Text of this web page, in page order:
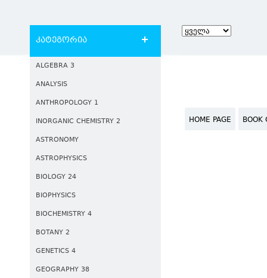
კატეგორია
ALGEBRA 3
ANALYSIS
ANTHROPOLOGY 1
INORGANIC CHEMISTRY 2
ASTRONOMY
ASTROPHYSICS
BIOLOGY 24
BIOPHYSICS
BIOCHEMISTRY 4
BOTANY 2
GENETICS 4
GEOGRAPHY 38
HOME PAGE BOOK